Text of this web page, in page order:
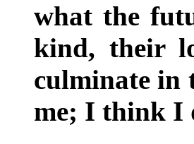
what the
kind, their
culminate in
me; I think I